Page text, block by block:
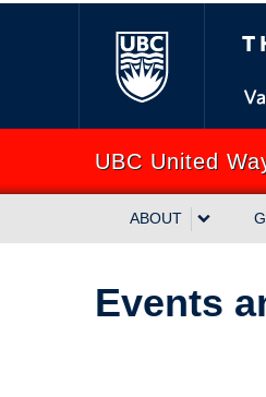
UBC United
ABOUT
Events